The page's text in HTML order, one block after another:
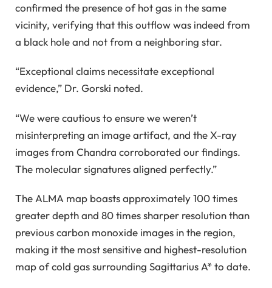
confirmed the presence of hot gas in the same
vicinity, verifying that this outflow was indeed from
a black hole and not from a neighboring star.
“Exceptional claims necessitate exceptional
evidence,” Dr. Gorski noted.
“We were cautious to ensure we weren’t
misinterpreting an image artifact, and the X-ray
images from Chandra corroborated our findings.
The molecular signatures aligned perfectly.”
The ALMA map boasts approximately 100 times
greater depth and 80 times sharper resolution than
previous carbon monoxide images in the region,
making it the most sensitive and highest-resolution
map of cold gas surrounding Sagittarius A* to date.